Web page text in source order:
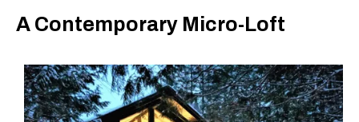
A Contemporary Micro-Loft